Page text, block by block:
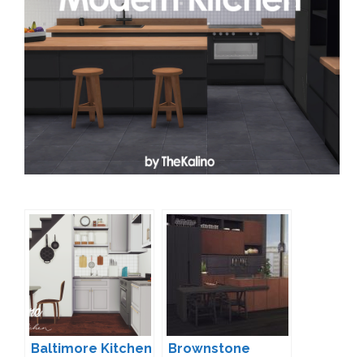
Baltimore Kitchen
Brownstone